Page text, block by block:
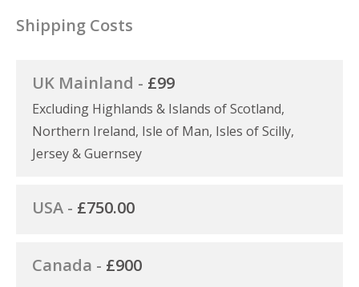
Shipping Costs
UK Mainland - £99
Excluding Highlands & Islands of Scotland,
Northern Ireland, Isle of Man, Isles of Scilly,
Jersey & Guernsey
USA - £750.00
Canada - £900